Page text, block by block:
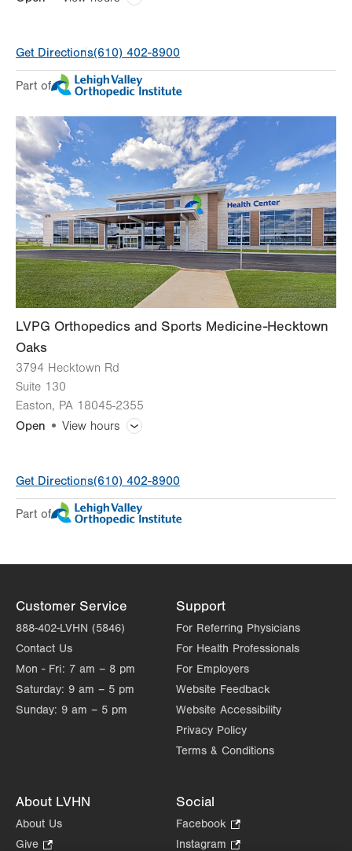
Day
Time
slot
Comment
Mon 8:00am - 5:00pm
Wed
Thu 8:00am - 5:00pm
Fri 8:00am - 4:30pm
Sat Closed
Sun Closed
Get Directions(610) 402-8900
Part of
LVPG Orthopedics and Sports Medicine-Hecktown
Oaks
3794 Hecktown Rd
Suite 130
Easton, PA 18045-2355
Open
View hours
Appointments vary by service
Tue 7:00am - 6:00pm
Thu 7:00am - 6:00pm
Fri 7:00am - 6:00pm
Sat
Sun
Get Directions(610) 402-8900
Part of
Customer Service
888-402-LVHN (5846)
Contact Us
Mon - Fri: 7 am – 8 pm
Saturday: 9 am – 5 pm
Sunday: 9 am – 5 pm
Support
For Referring Physicians
For Health Professionals
For Employers
Website Feedback
Website Accessibility
Privacy Policy
Terms & Conditions
About LVHN
About Us
Give
Social
Facebook
Opens
Instagram